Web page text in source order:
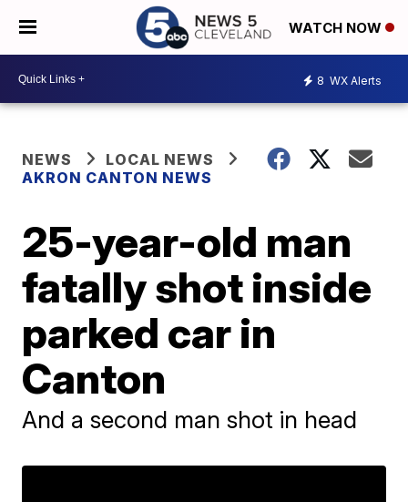
WATCH NOW
8 WX Alerts
NEWS
LOCAL NEWS
AKRON CANTON NEWS
25-year-old man
fatally shot inside
parked car in
Canton
And a second man shot in head